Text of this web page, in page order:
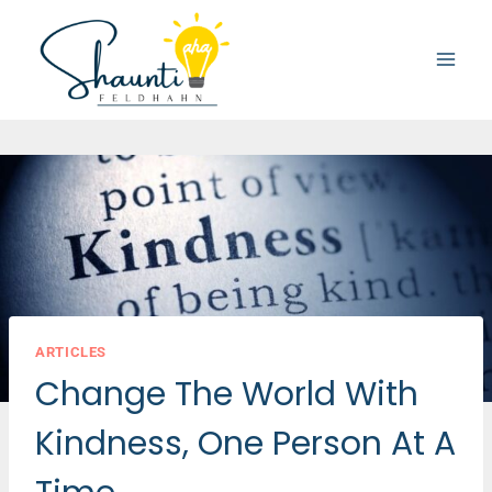
content
ARTICLES
Change The World With
Kindness, One Person At A